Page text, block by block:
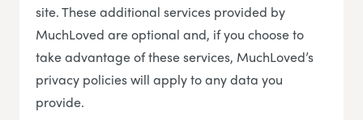
site. These additional services provided by
MuchLoved are optional and, if you choose to
take advantage of these services, MuchLoved’s
privacy policies will apply to any data you
provide.